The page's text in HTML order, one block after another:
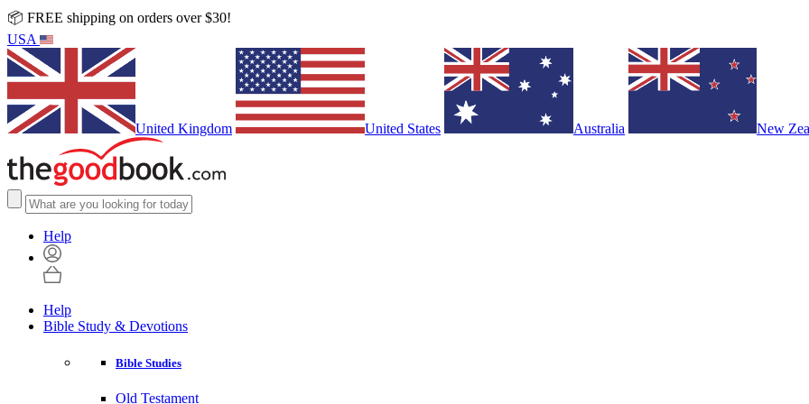
📦 FREE shipping on orders over $30!
USA
United Kingdom United States Australia New
Help
Help
Bible Study & Devotions
Bible Studies
Old Testament